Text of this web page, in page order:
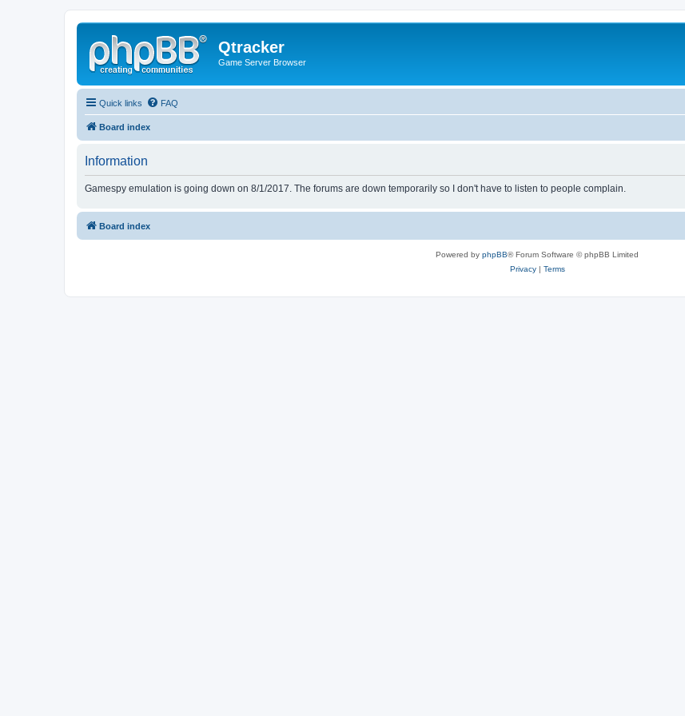
Qtracker
Game Server Browser
Quick links FAQ
Board index
Information
Gamespy emulation is going down on 8/1/2017. The forums are down temporarily so I don't have to listen to people complain.
Board index
Powered by phpBB® Forum Software © phpBB Limited
Privacy| Terms